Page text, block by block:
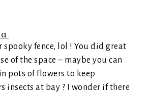
spooky fence, lol ! You did great
of the space – maybe you can
pots of flowers to keep
insects at bay ? I wonder if there